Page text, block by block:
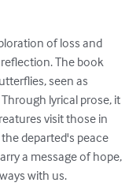
of loss and
The book
seen as
lyrical prose, it
visit those in
departed's peace
a message of hope,
with us.